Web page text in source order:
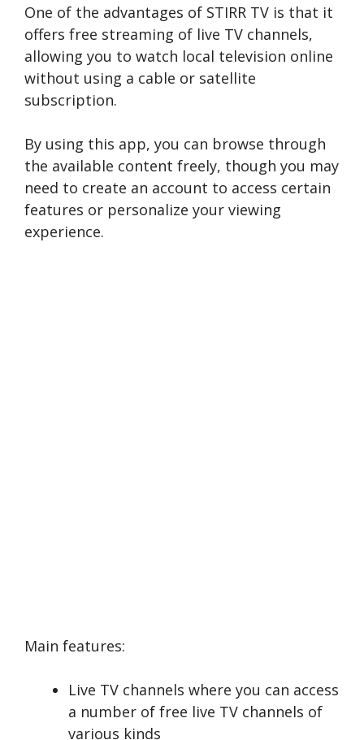
One of the advantages of STIRR TV is that it
offers free streaming of live TV channels,
allowing you to watch local television online
without using a cable or satellite
subscription.
By using this app, you can browse through
the available content freely, though you may
need to create an account to access certain
features or personalize your viewing
experience.
Main features:
Live TV channels where you can access
a number of free live TV channels of
various kinds